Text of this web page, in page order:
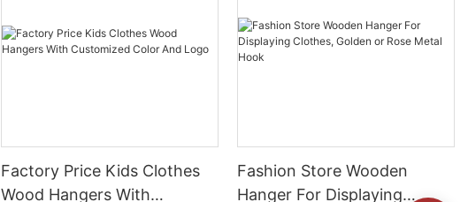
Factory Price Kids Clothes
Wood Hangers With
Fashion Store Wooden
Hanger For Displaying